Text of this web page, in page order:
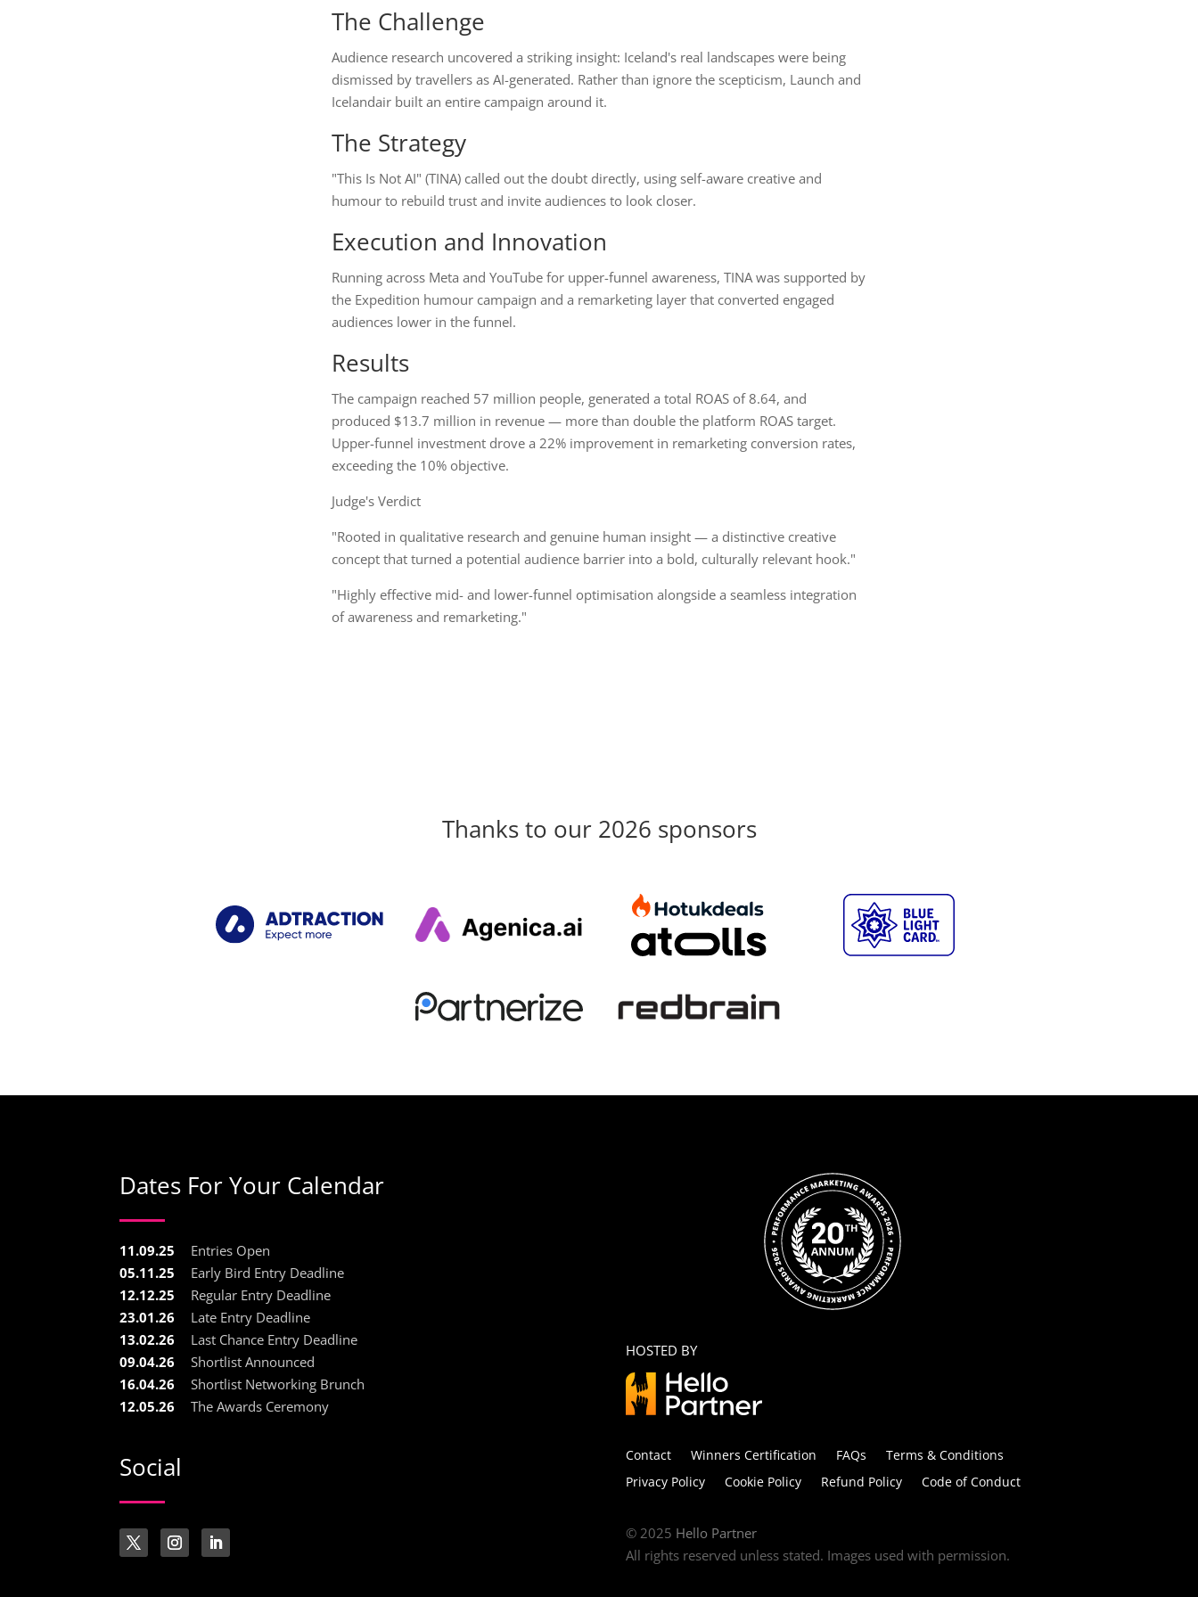
The Challenge
Audience research uncovered a striking insight: Iceland's real landscapes were being
dismissed by travellers as AI-generated. Rather than ignore the scepticism, Launch and
Icelandair built an entire campaign around it.
The Strategy
"This Is Not AI" (TINA) called out the doubt directly, using self-aware creative and
humour to rebuild trust and invite audiences to look closer.
Execution and Innovation
Running across Meta and YouTube for upper-funnel awareness, TINA was supported by
the Expedition humour campaign and a remarketing layer that converted engaged
audiences lower in the funnel.
Results
The campaign reached 57 million people, generated a total ROAS of 8.64, and
produced $13.7 million in revenue — more than double the platform ROAS target.
Upper-funnel investment drove a 22% improvement in remarketing conversion rates,
exceeding the 10% objective.
Judge's Verdict
"Rooted in qualitative research and genuine human insight — a distinctive creative
concept that turned a potential audience barrier into a bold, culturally relevant hook."
"Highly effective mid- and lower-funnel optimisation alongside a seamless integration
of awareness and remarketing."
Thanks to our 2026 sponsors
Dates For Your Calendar
11.09.25
Entries Open
05.11.25
Early Bird Entry Deadline
12.12.25
Regular Entry Deadline
23.01.26
Late Entry Deadline
13.02.26
Last Chance Entry Deadline
09.04.26
Shortlist Announced
16.04.26
Shortlist Networking Brunch
12.05.26
The Awards Ceremony
Social
HOSTED BY
Contact Winners Certification FAQs
Terms & Conditions
Privacy Policy
Cookie Policy Refund Policy Code of Conduct
© 2025 Hello Partner
All rights reserved unless stated. Images used with permission.